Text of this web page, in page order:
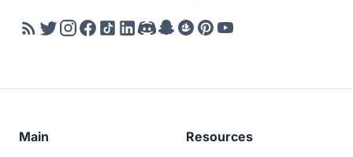
Main Resources